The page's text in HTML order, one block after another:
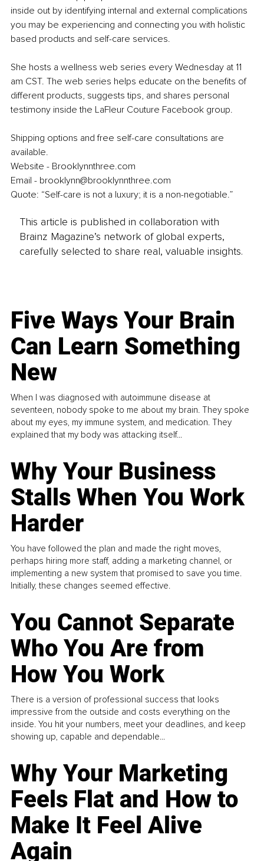
inside out by identifying internal and external complications
you may be experiencing and connecting you with holistic
based products and self-care services.
She hosts a wellness web series every Wednesday at 11
am CST. The web series helps educate on the benefits of
different products, suggests tips, and shares personal
testimony inside the LaFleur Couture Facebook group.
Shipping options and free self-care consultations are
available.
Website - Brooklynnthree.com
Email - brooklynn@brooklynnthree.com
Quote: “Self-care is not a luxury; it is a non-negotiable.”
This article is published in collaboration with
Brainz Magazine’s network of global experts,
carefully selected to share real, valuable insights.
Five Ways Your Brain
Can Learn Something
New
When I was diagnosed with autoimmune disease at
seventeen, nobody spoke to me about my brain. They spoke
about my eyes, my immune system, and medication. They
explained that my body was attacking itself...
Why Your Business
Stalls When You Work
Harder
You have followed the plan and made the right moves,
perhaps hiring more staff, adding a marketing channel, or
implementing a new system that promised to save you time.
Initially, these changes seemed effective.
You Cannot Separate
Who You Are from
How You Work
There is a version of professional success that looks
impressive from the outside and costs everything on the
inside. You hit your numbers, meet your deadlines, and keep
showing up, capable and dependable...
Why Your Marketing
Feels Flat and How to
Make It Feel Alive
Again